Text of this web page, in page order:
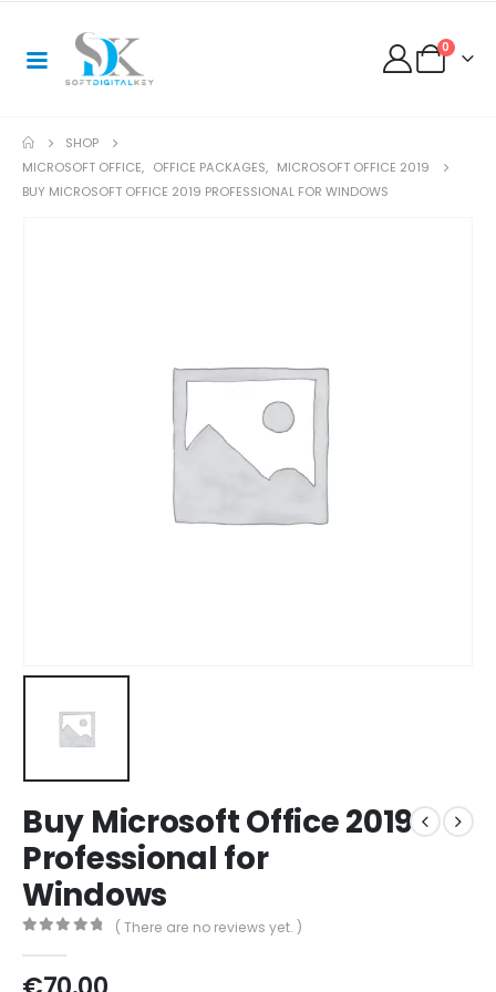
0
SHOP
MICROSOFT OFFICE, OFFICE PACKAGES, MICROSOFT OFFICE 2019
BUY MICROSOFT OFFICE 2019 PROFESSIONAL FOR WINDOWS
Buy Microsoft Office 2019
Professional for
Windows
( There are no reviews yet. )